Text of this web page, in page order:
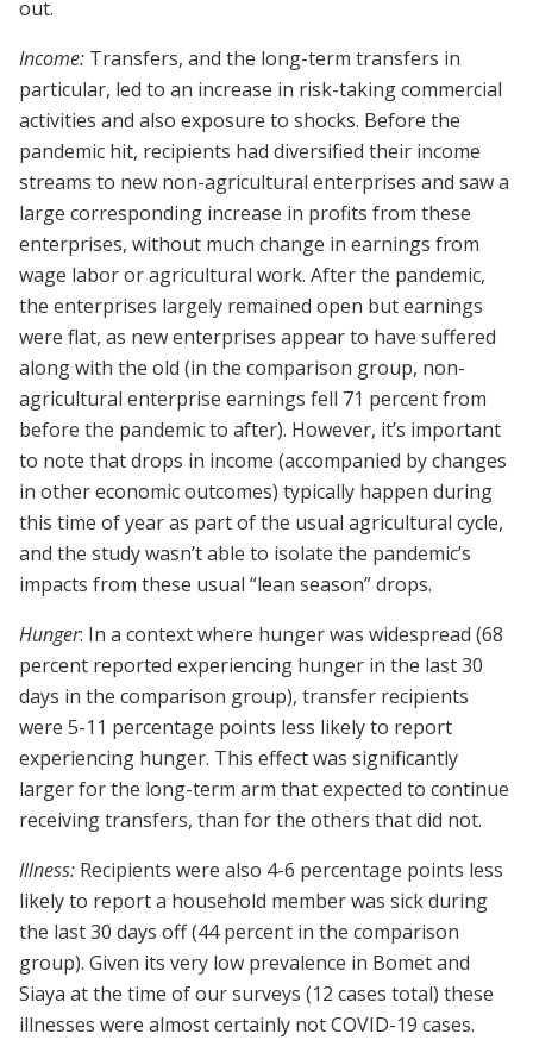
out.
Income: Transfers, and the long-term transfers in
particular, led to an increase in risk-taking commercial
activities and also exposure to shocks. Before the
pandemic hit, recipients had diversified their income
streams to new non-agricultural enterprises and saw a
large corresponding increase in profits from these
enterprises, without much change in earnings from
wage labor or agricultural work. After the pandemic,
the enterprises largely remained open but earnings
were flat, as new enterprises appear to have suffered
along with the old (in the comparison group, non-
agricultural enterprise earnings fell 71 percent from
before the pandemic to after). However, it’s important
to note that drops in income (accompanied by changes
in other economic outcomes) typically happen during
this time of year as part of the usual agricultural cycle,
and the study wasn’t able to isolate the pandemic’s
impacts from these usual “lean season” drops.
Hunger: In a context where hunger was widespread (68
percent reported experiencing hunger in the last 30
days in the comparison group), transfer recipients
were 5-11 percentage points less likely to report
experiencing hunger. This effect was significantly
larger for the long-term arm that expected to continue
receiving transfers, than for the others that did not.
Illness: Recipients were also 4-6 percentage points less
likely to report a household member was sick during
the last 30 days off (44 percent in the comparison
group). Given its very low prevalence in Bomet and
Siaya at the time of our surveys (12 cases total) these
illnesses were almost certainly not COVID-19 cases.